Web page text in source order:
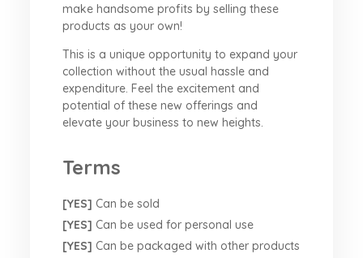
make handsome profits by selling these
products as your own!
This is a unique opportunity to expand your
collection without the usual hassle and
expenditure. Feel the excitement and
potential of these new offerings and
elevate your business to new heights.
Terms
[YES] Can be sold
[YES] Can be used for personal use
[YES] Can be packaged with other products